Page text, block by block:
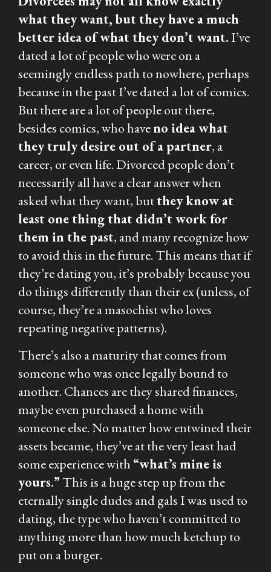
what they want, but they have a much
better idea of what theydon’twant.I’ve
dated a lot of people who were on a
seemingly endless path to nowhere, perhaps
because in the past I’ve dated a lot of comics.
But there are a lot of people out there,
besides comics, who haveno idea what
they truly desire out of a partner, a
career, or even life. Divorced people don’t
necessarily all have a clear answer when
asked what they want, butthey know at
least one thing that didn’t work for
them in the past, and many recognize how
to avoid this in the future. This means that if
they’re dating you, it’s probably because you
do things differently than their ex (unless, of
course, they’re a masochist who loves
repeating negative patterns).
There’s also a maturity that comes from
someone who was once legally bound to
another. Chances are they shared finances,
maybe even purchased a home with
someone else. No matter how entwined their
assets became, they’ve at the very least had
some experience with “what’s mine is
yours.” This is a huge step up from the
eternally single dudes and gals I was used to
dating, the type who haven’t committed to
anything more than how much ketchup to
put on a burger.